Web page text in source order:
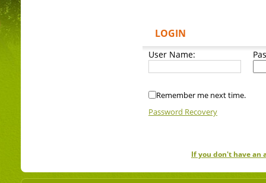
LOGIN
User Name:
Remember me next time.
Password Recovery
If you don't have an